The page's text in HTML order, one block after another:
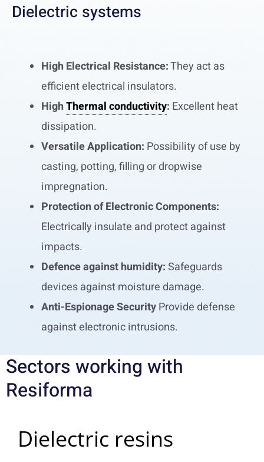
Dielectric systems
High Electrical Resistance:They act as
efficient electrical insulators.
HighThermal conductivity: Excellent heat
dissipation.
Versatile Application: Possibility of use by
casting, potting, filling or dropwise
impregnation.
Protection of Electronic Components:
Electrically insulate and protect against
impacts.
Defence against humidity:Safeguards
devices against moisture damage.
Anti-Espionage SecurityProvide defense
against electronic intrusions.
Sectors working with
Resiforma
Dielectric resins